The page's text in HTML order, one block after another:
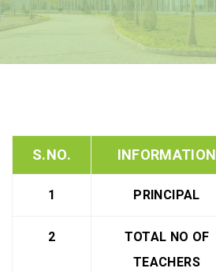
S.NO. INFORMATION
1 PRINCIPAL
2
TOTAL NO OF
TEACHERS